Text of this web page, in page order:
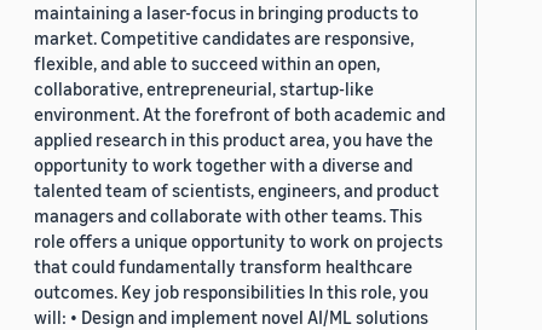
maintaining a laser-focus in bringing products to
market. Competitive candidates are responsive,
flexible, and able to succeed within an open,
collaborative, entrepreneurial, startup-like
environment. At the forefront of both academic and
applied research in this product area, you have the
opportunity to work together with a diverse and
talented team of scientists, engineers, and product
managers and collaborate with other teams. This
role offers a unique opportunity to work on projects
that could fundamentally transform healthcare
outcomes. Key job responsibilities In this role, you
will: • Design and implement novel AI/ML solutions